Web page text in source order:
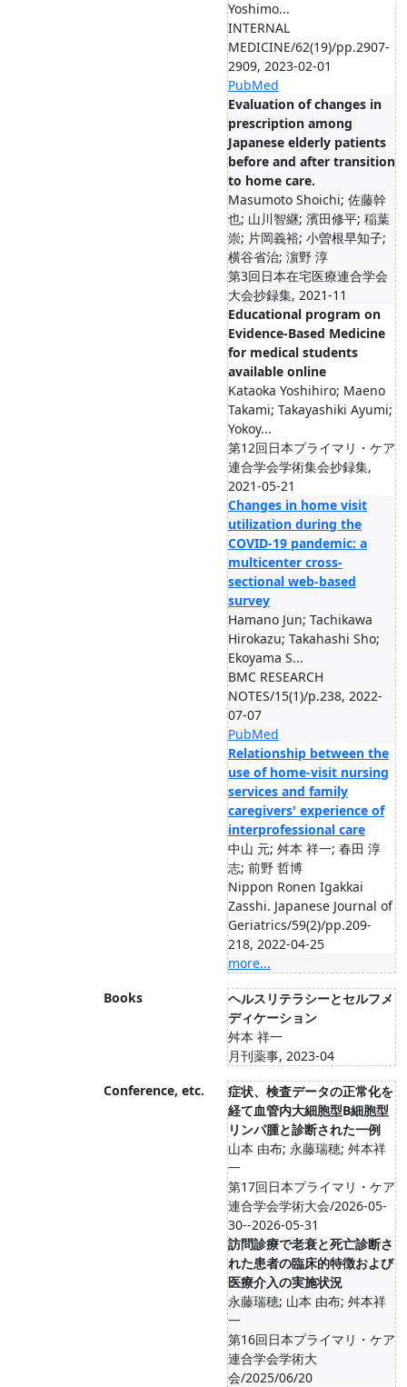
Yoshimo...
INTERNAL
MEDICINE/62(19)/pp.2907-
2909, 2023-02-01
PubMed
Evaluation of changes in
prescription among
Japanese elderly patients
before and after transition
to home care.
Masumoto Shoichi; 佐藤幹
也; 山川智継; 濱田修平; 稲葉
崇; 片岡義裕; 小曽根早知子;
横谷省治; 濵野 淳
第3回日本在宅医療連合学会
大会抄録集, 2021-11
Educational program on
Evidence-Based Medicine
for medical students
available online
Kataoka Yoshihiro; Maeno
Takami; Takayashiki Ayumi;
Yokoy...
第12回日本プライマリ・ケア
連合学会学術集会抄録集,
2021-05-21
Changes in home visit
utilization during the
COVID-19 pandemic: a
multicenter cross-
sectional web-based
survey
Hamano Jun; Tachikawa
Hirokazu; Takahashi Sho;
Ekoyama S...
BMC RESEARCH
NOTES/15(1)/p.238, 2022-
07-07
PubMed
Relationship between the
use of home-visit nursing
services and family
caregivers' experience of
interprofessional care
中山 元; 舛本 祥一; 春田 淳
志; 前野 哲博
Nippon Ronen Igakkai
Zasshi. Japanese Journal of
Geriatrics/59(2)/pp.209-
218, 2022-04-25
more...
Books
ヘルスリテラシーとセルフメ
ディケーション
舛本 祥一
月刊薬事, 2023-04
Conference, etc.
症状、検査データの正常化を
経て 血管内大細胞型B細胞型
リンパ腫 と診断された一例
山本 由布; 永藤瑞穂; 舛本祥
一
第17回日本プライマリ・ケア
連合学会学術大会/2026-05-
30--2026-05-31
訪問診療で老衰と死亡診断さ
れた患者の臨床的特徴および
医療介入の実施状況
永藤瑞穂; 山本 由布; 舛本祥
一
第16回日本プライマリ・ケア
連合学会学術大
会/2025/06/20